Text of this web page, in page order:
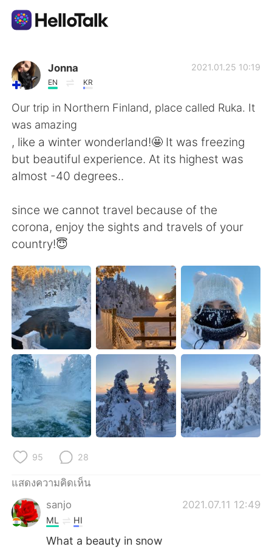
แอปแลกเปลี่ยนทางภาษา
AI Grammar Checker
ไทย
English 简体中文
繁體中文 Español
العربية
Deutsch 日本語
한국어 Русский
Indonesia Italiano
Türkçe Tiếng Việt
Português
Jonna
EN KR
2021.01.25 10:19
Our trip in Northern Finland, place called Ruka. It
was amazing
, like a winter wonderland!🤩 It was freezing
but beautiful experience. At its highest was
almost -40 degrees..
since we cannot travel because of the
corona, enjoy the sights and travels of your
country!😇
95 28
แสดงความคิดเห็น
sanjo
2021.07.11 12:49
ML HI
What a beauty in snow